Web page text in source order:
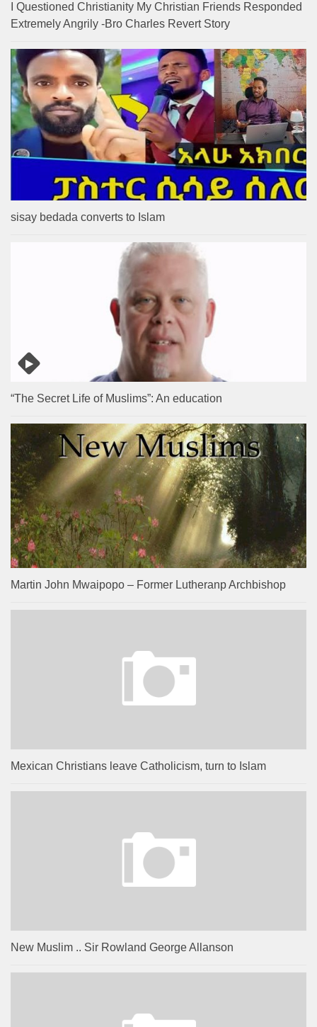
I Questioned Christianity My Christian Friends Responded
Extremely Angrily -Bro Charles Revert Story
sisay bedada converts to Islam
“The Secret Life of Muslims”: An education
Martin John Mwaipopo – Former Lutheranp Archbishop
Mexican Christians leave Catholicism, turn to Islam
New Muslim .. Sir Rowland George Allanson